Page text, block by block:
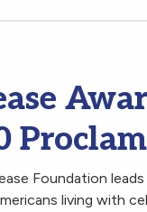
Foundation
living with